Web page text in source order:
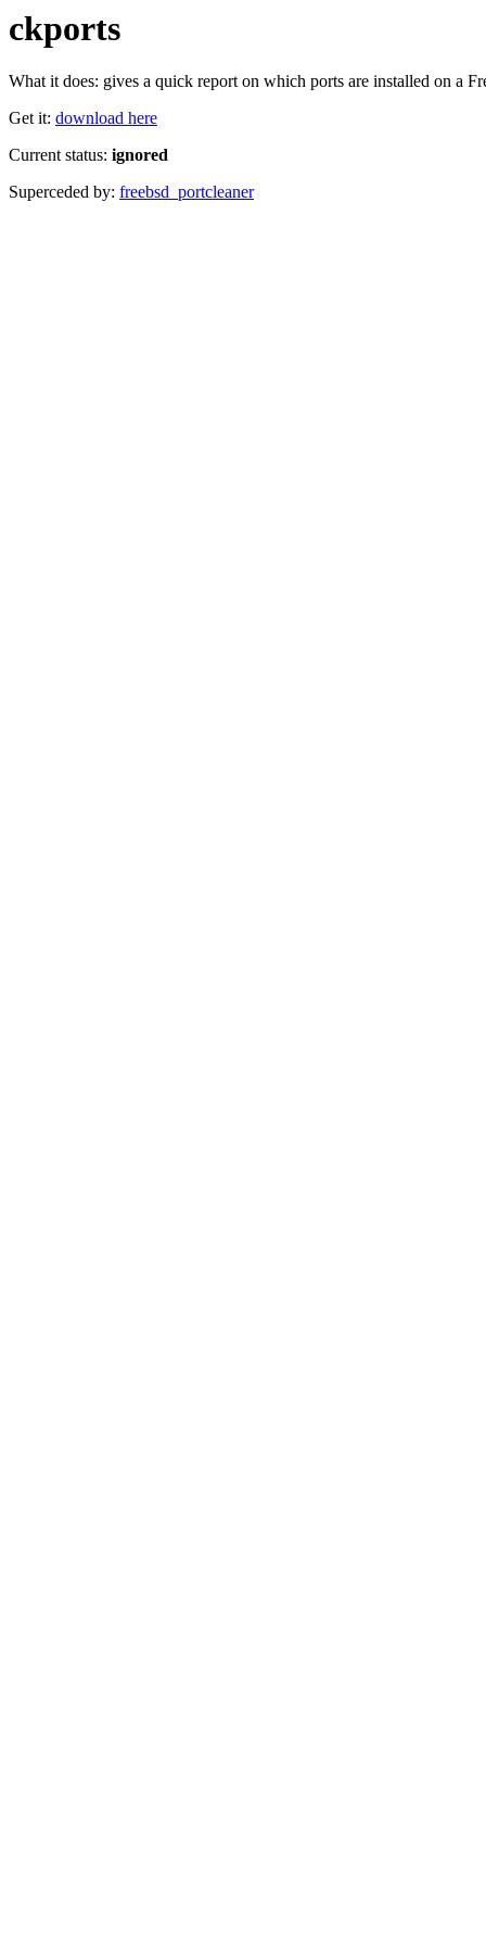
ckports
What it does: gives a quick report on which ports are installed on a
Get it: download here
Current status: ignored
Superceded by: freebsd_portcleaner